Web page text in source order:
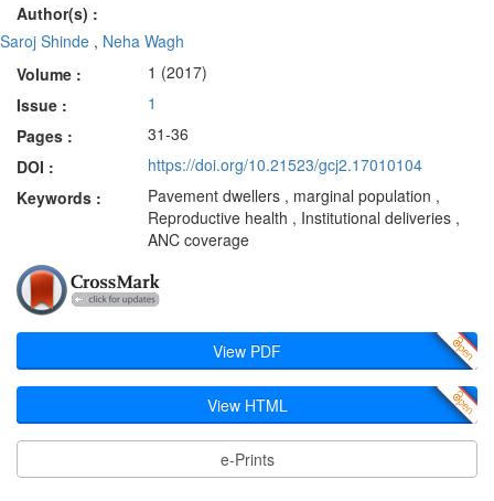
Author(s) :
Saroj Shinde , Neha Wagh
Volume :
1 (2017)
Issue :
1
Pages :
31-36
DOI :
https://doi.org/10.21523/gcj2.17010104
Keywords :
Pavement dwellers , marginal population ,
Reproductive health , Institutional deliveries ,
ANC coverage
View PDF
View HTML
e-Prints